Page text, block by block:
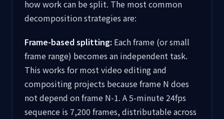
how work can be split. The most common
decomposition strategies are:
Frame-based splitting: Each frame (or small
frame range) becomes an independent task.
This works for most video editing and
compositing projects because frame N does
not depend on frame N-1. A 5-minute 24fps
sequence is 7,200 frames, distributable across